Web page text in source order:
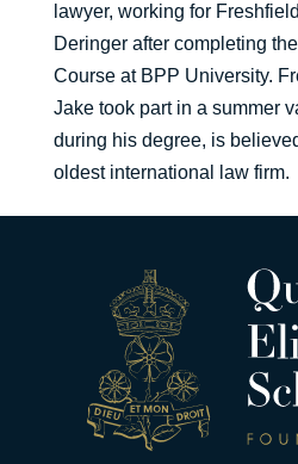
lawyer, working for
Deringer after completing
Course at BPP University.
Jake took part in a summer
during his degree, is
oldest international law firm.